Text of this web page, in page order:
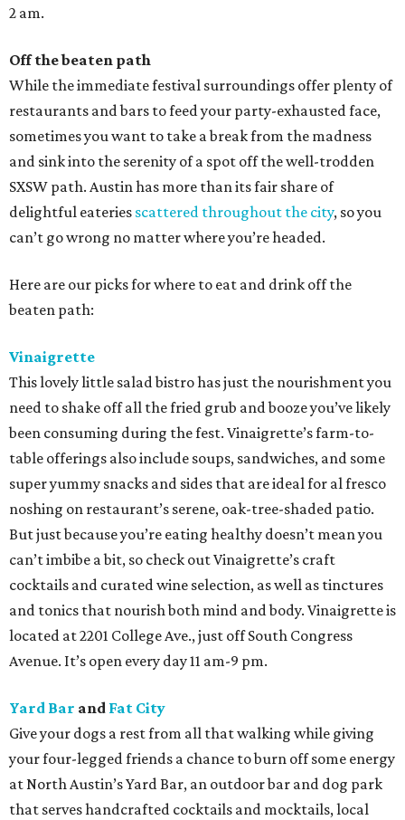
2 am.
Off the beaten path
While the immediate festival surroundings offer plenty of
restaurants and bars to feed your party-exhausted face,
sometimes you want to take a break from the madness
and sink into the serenity of a spot off the well-trodden
SXSW path. Austin has more than its fair share of
delightful eateries scattered throughout the city, so you
can’t go wrong no matter where you’re headed.
Here are our picks for where to eat and drink off the
beaten path:
Vinaigrette
This lovely little salad bistro has just the nourishment you
need to shake off all the fried grub and booze you’ve likely
been consuming during the fest. Vinaigrette’s farm-to-
table offerings also include soups, sandwiches, and some
super yummy snacks and sides that are ideal for al fresco
noshing on restaurant’s serene, oak-tree-shaded patio.
But just because you’re eating healthy doesn’t mean you
can’t imbibe a bit, so check out Vinaigrette’s craft
cocktails and curated wine selection, as well as tinctures
and tonics that nourish both mind and body. Vinaigrette is
located at 2201 College Ave., just off South Congress
Avenue. It’s open every day 11 am-9 pm.
Yard Bar and Fat City
Give your dogs a rest from all that walking while giving
your four-legged friends a chance to burn off some energy
at North Austin’s Yard Bar, an outdoor bar and dog park
that serves handcrafted cocktails and mocktails, local